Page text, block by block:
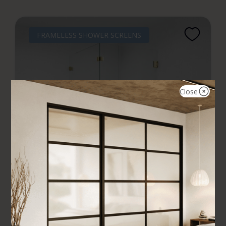
FRAMELESS SHOWER SCREENS
Close